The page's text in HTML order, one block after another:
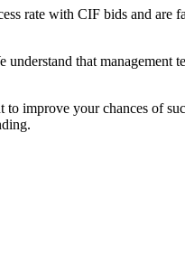
rate with CIF bids and are
that management
improve your chances of